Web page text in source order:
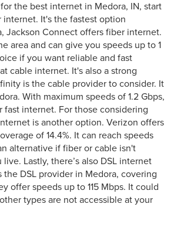
the best internet in Medora, IN, start
It's the fastest option
Jackson Connect offers fiber internet.
area and can give you speeds up to 1
if you want reliable and fast
cable internet. It's also a strong
is the cable provider to consider. It
With maximum speeds of 1.2 Gbps,
fast internet. For those considering
is another option. Verizon offers
of 14.4%. It can reach speeds
alternative if fiber or cable isn't
Lastly, there’s also DSL internet
the DSL provider in Medora, covering
offer speeds up to 115 Mbps. It could
types are not accessible at your